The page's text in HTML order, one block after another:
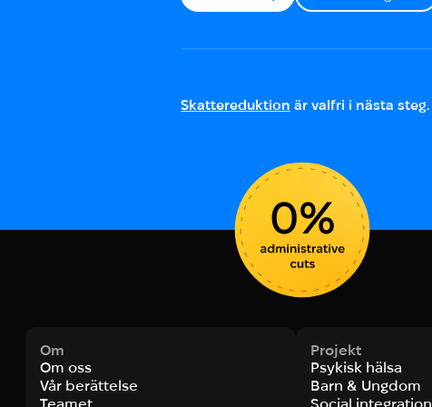
Skattereduktion är valfri i nästa steg.
Om
Om oss
Vår berättelse
Projekt
Psykisk hälsa
Barn & Ungdom